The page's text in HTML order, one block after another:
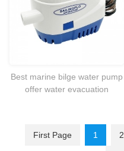
Best marine bilge water pump
offer water evacuation
First Page 1 2